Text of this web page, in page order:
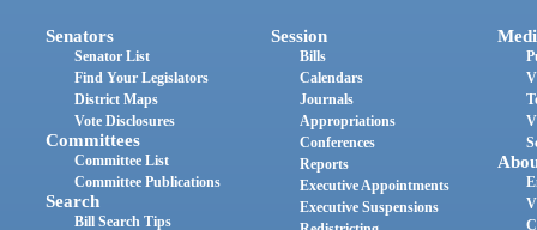
Senators
Senator List
Find Your Legislators
District Maps
Vote Disclosures
Committees
Committee List
Committee Publications
Search
Bill Search Tips
Session
Bills
Calendars
Journals
Appropriations
Conferences
Reports
Executive Appointments
Executive Suspensions